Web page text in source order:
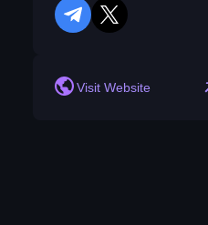
telegram
twitter
Visit Website